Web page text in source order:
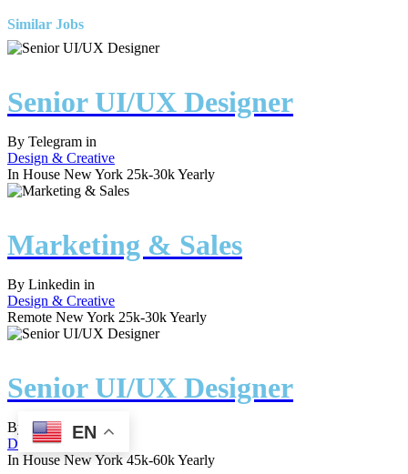
Similar Jobs
Senior UI/UX Designer
By Telegram in
Design & Creative
In House New York 25k-30k Yearly
Marketing & Sales
By Linkedin in
Design & Creative
Remote New York 25k-30k Yearly
Senior UI/UX Designer
By Spotifyin
Design & Creative
In House New York 45k-60k Yearly
EN